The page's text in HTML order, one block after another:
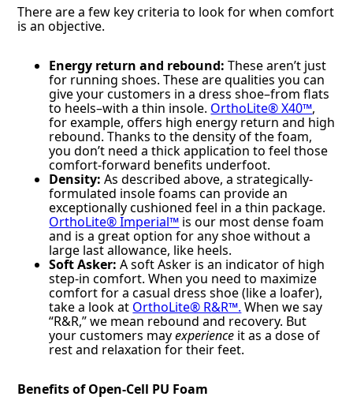
There are a few key criteria to look for when comfort
is an objective.
Energy return and rebound: These aren’t just
for running shoes. These are qualities you can
give your customers in a dress shoe–from flats
to heels–with a thin insole. OrthoLite® X40™,
for example, offers high energy return and high
rebound. Thanks to the density of the foam,
you don’t need a thick application to feel those
comfort-forward benefits underfoot.
Density: As described above, a strategically-
formulated insole foams can provide an
exceptionally cushioned feel in a thin package.
OrthoLite® Imperial™ is our most dense foam
and is a great option for any shoe without a
large last allowance, like heels.
Soft Asker: A soft Asker is an indicator of high
step-in comfort. When you need to maximize
comfort for a casual dress shoe (like a loafer),
take a look at OrthoLite® R&R™. When we say
“R&R,” we mean rebound and recovery. But
your customers mayexperience it as a dose of
rest and relaxation for their feet.
Benefits of Open-Cell PU Foam